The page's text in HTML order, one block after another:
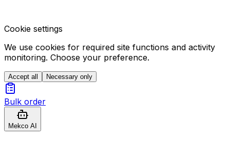
Cookie settings
We use cookies for required site functions and activity
monitoring. Choose your preference.
Accept all Necessary only
Bulk order
Mekco AI